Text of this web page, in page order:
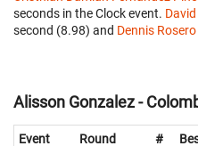
seconds in the Clock event.
second (8.98) and Dennis Rosero
Alisson Gonzalez -
Event Round #